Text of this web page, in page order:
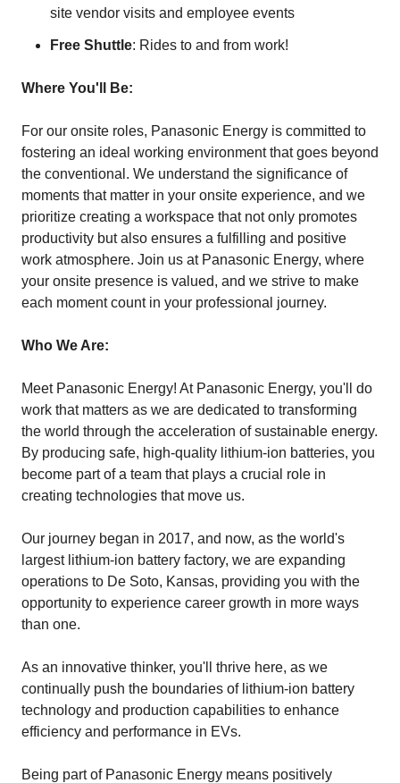
site vendor visits and employee events
Free Shuttle: Rides to and from work!
Where You'll Be:
For our onsite roles, Panasonic Energy is committed to
fostering an ideal working environment that goes beyond
the conventional. We understand the significance of
moments that matter in your onsite experience, and we
prioritize creating a workspace that not only promotes
productivity but also ensures a fulfilling and positive
work atmosphere. Join us at Panasonic Energy, where
your onsite presence is valued, and we strive to make
each moment count in your professional journey.
Who We Are:
Meet Panasonic Energy! At Panasonic Energy, you'll do
work that matters as we are dedicated to transforming
the world through the acceleration of sustainable energy.
By producing safe, high-quality lithium-ion batteries, you
become part of a team that plays a crucial role in
creating technologies that move us.
Our journey began in 2017, and now, as the world's
largest lithium-ion battery factory, we are expanding
operations to De Soto, Kansas, providing you with the
opportunity to experience career growth in more ways
than one.
As an innovative thinker, you'll thrive here, as we
continually push the boundaries of lithium-ion battery
technology and production capabilities to enhance
efficiency and performance in EVs.
Being part of Panasonic Energy means positively